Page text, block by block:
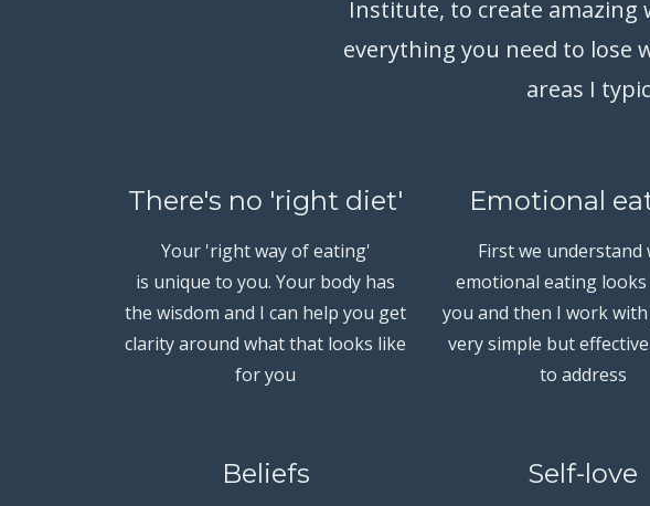
Institute, to create
everything you need to lose
areas I
There's no 'right diet'
Your 'right way of eating'
is unique to you. Your body has
the wisdom and I can help you get
clarity around what that looks like
for you
Emotional
First we understand
emotional eating
you and then I work
very simple but
to address
Beliefs Self-love